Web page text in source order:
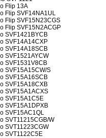
Flip 13A
Flip SVF14NA1UL
Flip SVF15N23CGS
Flip SVF15N2ACGP
SVF1421BYCB
SVF14A14CXP
SVF14A18SCB
SVF1521AYCW
SVF1531V8CB
SVF15A15CW/S
SVF15A16SCB
SVF15A18CXB
SVF15A1ACXS
SVF15A1C5E
SVF15A1DPXB
SVF15AC1QL
SVT11215CGB/W
SVT11223CGW
SVT1122C5E